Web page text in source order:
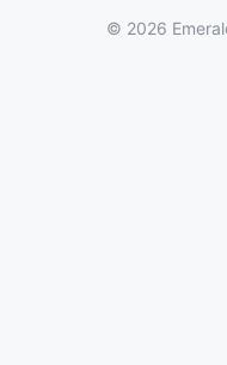
© 2026